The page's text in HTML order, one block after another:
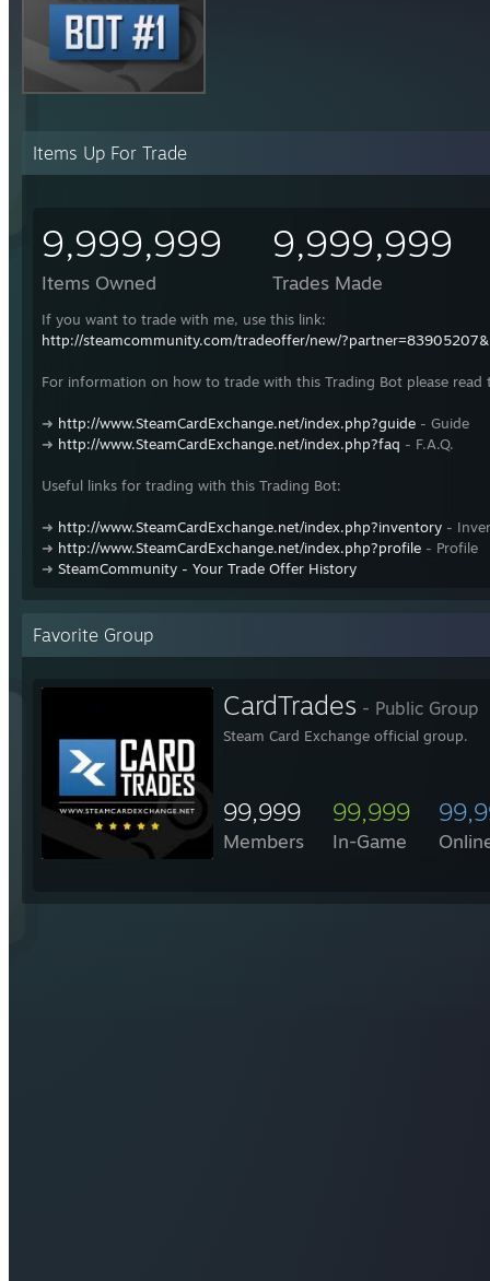
Items Up For Trade
9,999,999
Items Owned
9,999,999
Trades Made
If you want to trade with me, use this link:
http://steamcommunity.com/tradeoffer/new/
For information on how to trade with this Trading Bot please read
➜ http://www.SteamCardExchange.net/index.php?guide - Guide
➜ http://www.SteamCardExchange.net/index.php?faq - F.A.Q.
Useful links for trading with this Trading Bot:
➜ http://www.SteamCardExchange.net/index.php?inventory -
➜ http://www.SteamCardExchange.net/index.php?profile - Profile
➜ SteamCommunity - Your Trade Offer History
Favorite Group
CardTrades - Public Group
Steam Card Exchange official group.
99,999
Members
99,999
In-Game